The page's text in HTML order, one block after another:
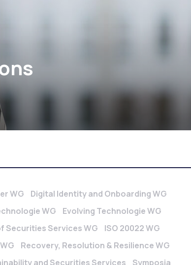
WG
Digital Identity and Onboarding WG
WG
Evolving Technologie WG
Securities Services WG
ISO 20022 WG
Recovery, Resolution & Resilience WG
and Securities Services
Symposia